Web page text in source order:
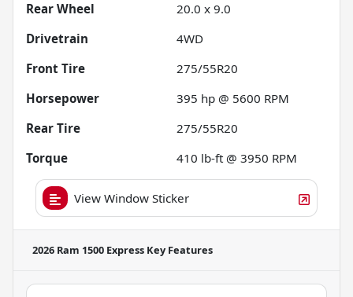
Rear Wheel
20.0 x 9.0
Drivetrain
4WD
Front Tire
275/55R20
Horsepower
395 hp @ 5600 RPM
Rear Tire
275/55R20
Torque
410 lb-ft @ 3950 RPM
View Window Sticker
2026 Ram 1500 Express Key Features